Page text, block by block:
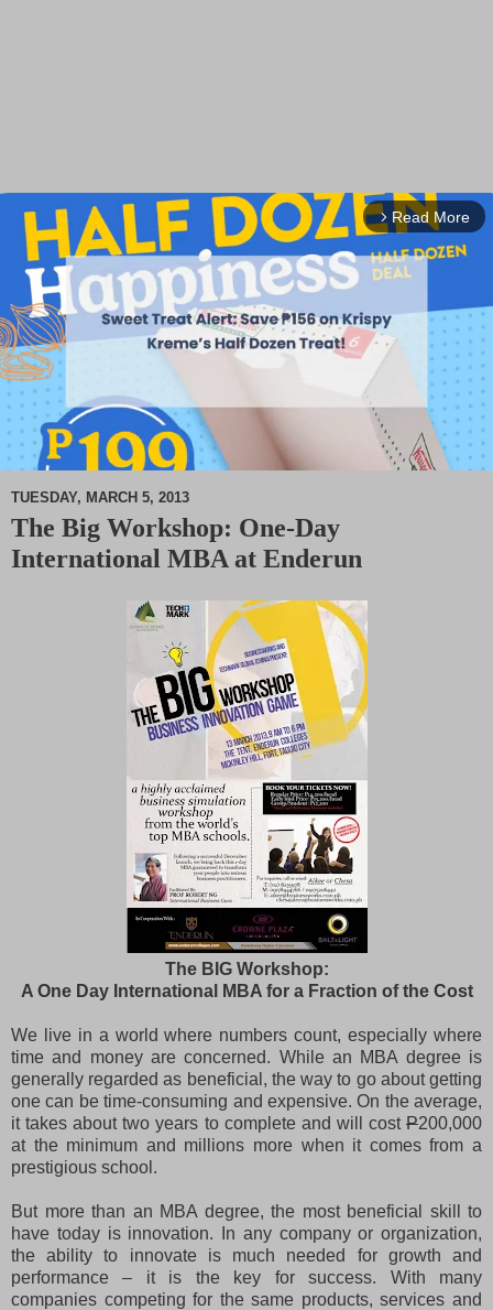
arrow_forward_ios Read More
TUESDAY, MARCH 5, 2013
The Big Workshop: One-Day
International MBA at Enderun
The BIG Workshop:
A One Day International MBA for a Fraction of the Cost
We live in a world where numbers count, especially where
time and money are concerned. While an MBA degree is
generally regarded as beneficial, the way to go about getting
one can be time-consuming and expensive. On the average,
it takes about two years to complete and will cost P200,000
at the minimum and millions more when it comes from a
prestigious school.
But more than an MBA degree, the most beneficial skill to
have today is innovation. In any company or organization,
the ability to innovate is much needed for growth and
performance – it is the key for success. With many
companies competing for the same products, services and